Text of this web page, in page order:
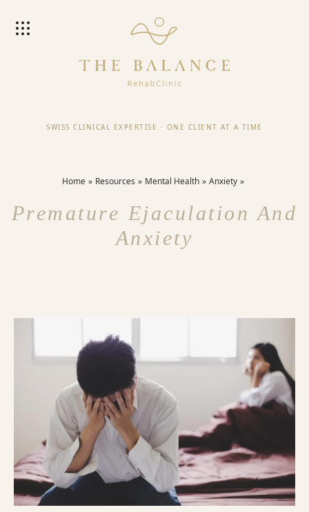
SWISS CLINICAL EXPERTISE · ONE CLIENT AT A TIME
Home Resources Mental Health Anxiety
Premature Ejaculation And
Anxiety